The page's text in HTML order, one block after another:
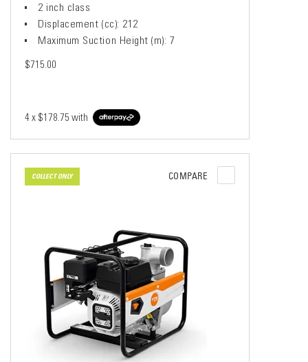
2 inch class
Displacement (cc): 212
Maximum Suction Height (m): 7
$715.00
4 x $178.75 with
COLLECT ONLY COMPARE